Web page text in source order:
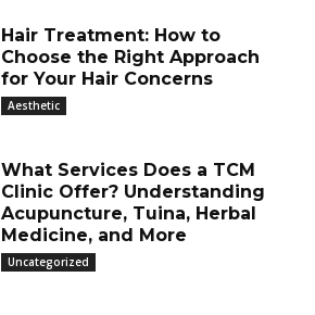
Hair Treatment: How to
Choose the Right Approach
for Your Hair Concerns
Aesthetic
What Services Does a TCM
Clinic Offer? Understanding
Acupuncture, Tuina, Herbal
Medicine, and More
Uncategorized